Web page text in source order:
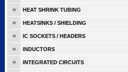
HEAT SHRINK TUBING
HEATSINKS / SHIELDING
IC SOCKETS / HEADERS
INDUCTORS
INTEGRATED CIRCUITS